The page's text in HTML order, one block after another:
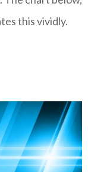
this vividly.